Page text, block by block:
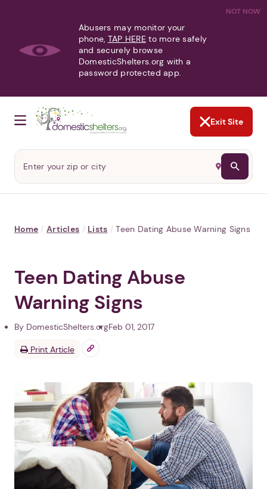
NOT NOW
Abusers may monitor your
phone, TAP HERE to more safely
and securely browse
DomesticShelters.org with a
password protected app.
Exit Site
Home / Articles / Lists / Teen Dating Abuse Warning Signs
Teen Dating Abuse
Warning Signs
By DomesticShelters.orgFeb 01, 2017
Print Article